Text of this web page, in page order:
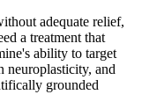
adequate relief,
a treatment that
ability to target
neuroplasticity, and
grounded